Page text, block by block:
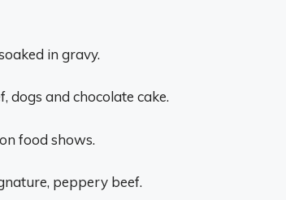
in gravy.
dogs and chocolate cake.
food shows.
peppery beef.